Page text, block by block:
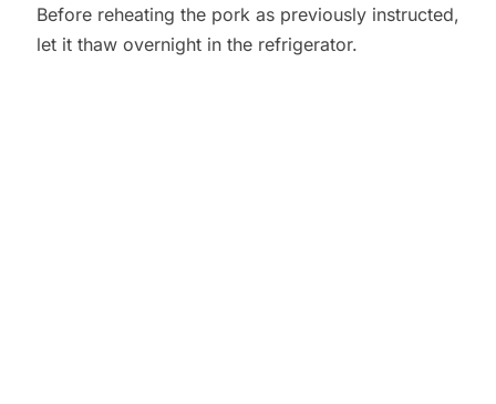
Before reheating the pork as previously instructed,
let it thaw overnight in the refrigerator.